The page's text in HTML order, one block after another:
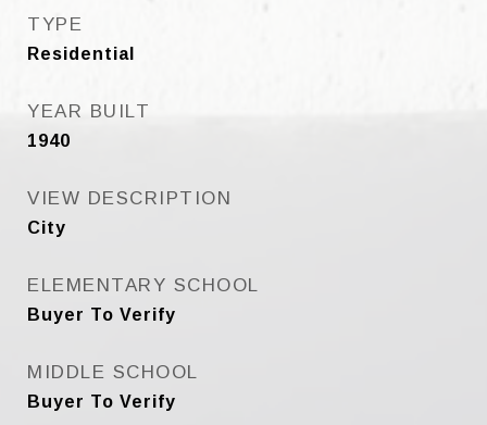
TYPE
Residential
YEAR BUILT
1940
VIEW DESCRIPTION
City
ELEMENTARY SCHOOL
Buyer To Verify
MIDDLE SCHOOL
Buyer To Verify